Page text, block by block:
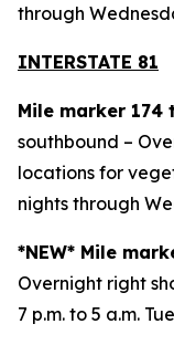
through
INTERSTATE 81
Mile marker 174
southbound –
locations for
nights through
*NEW* Mile
Overnight right
7 p.m. to 5 a.m.